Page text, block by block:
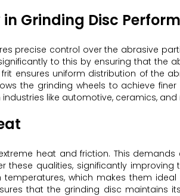
Grinding Disc
precise control over the abrasive
to this by ensuring that the
ensures uniform distribution of the
the grinding wheels to achieve
like automotive, ceramics, and
heat and friction. This
these qualities, significantly improving
which makes them
that the grinding disc maintains